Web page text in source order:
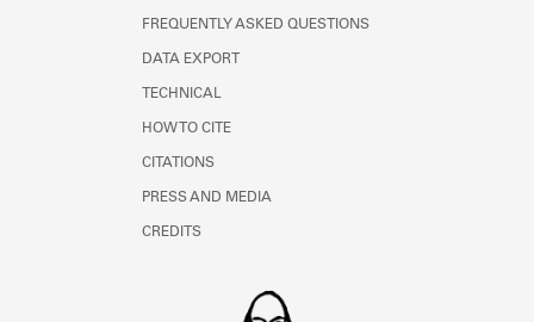
FREQUENTLY ASKED QUESTIONS
DATA EXPORT
TECHNICAL
HOW TO CITE
CITATIONS
PRESS AND MEDIA
CREDITS